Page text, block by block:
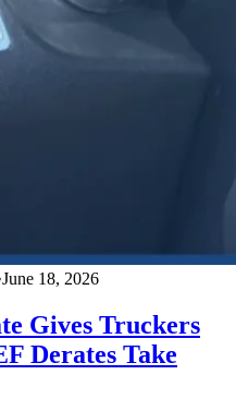
June 18, 2026
Gives Truckers
Derates Take